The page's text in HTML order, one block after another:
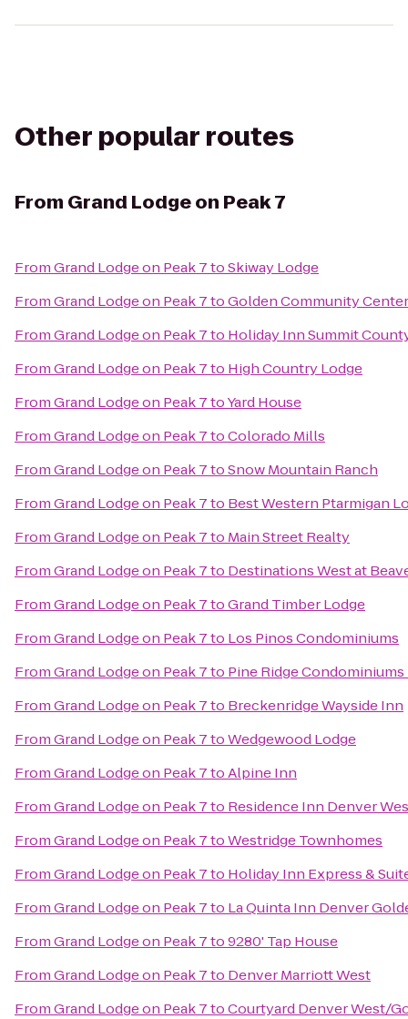
Other popular routes
From Grand Lodge on Peak 7
FromGrand Lodge on Peak 7toSkiway Lodge
FromGrand Lodge on Peak 7toGolden Community Center
FromGrand Lodge on Peak 7to Holiday Inn Summit
FromGrand Lodge on Peak 7to High Country Lodge
FromGrand Lodge on Peak 7toYard House
FromGrand Lodge on Peak 7toColorado Mills
FromGrand Lodge on Peak 7toSnow Mountain Ranch
FromGrand Lodge on Peak 7to Best Western Ptarmigan
FromGrand Lodge on Peak 7to Main Street Realty
FromGrand Lodge on Peak 7to Destinations West at
FromGrand Lodge on Peak 7toGrand Timber Lodge
FromGrand Lodge on Peak 7to Los Pinos Condominiums
FromGrand Lodge on Peak 7to Pine Ridge
FromGrand Lodge on Peak 7to Breckenridge Wayside Inn
FromGrand Lodge on Peak 7toWedgewood Lodge
FromGrand Lodge on Peak 7toAlpine Inn
FromGrand Lodge on Peak 7to Residence Inn Denver
FromGrand Lodge on Peak 7toWestridge Townhomes
FromGrand Lodge on Peak 7to Holiday Inn Express &
FromGrand Lodge on Peak 7to La Quinta Inn Denver
FromGrand Lodge on Peak 7to9280' Tap House
FromGrand Lodge on Peak 7to Denver Marriott West
FromGrand Lodge on Peak 7toCourtyard Denver West/